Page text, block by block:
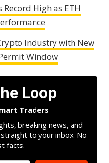
Record High as ETH
Industry with New
Window
Loop
Traders
breaking news, and
to your inbox. No
facts.